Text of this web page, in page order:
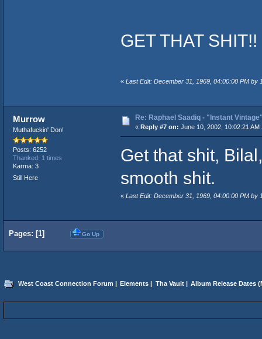
GET THAT
« Last Edit: December 31, 1969, 04:00:00 PM by
Murrow
Muthafuckin' Don!
Posts: 6252
Thanked: 1 times
Karma: 3
Still Here
Re: Raphael Saadiq - "Instant
« Reply #7 on: June 10, 2002, 10:02:21 AM
Get that shit,
smooth shit.
« Last Edit: December 31, 1969, 04:00:00 PM by
Pages: [1] Go Up
West Coast Connection Forum | Elements | Tha Vault| Album Release Dates